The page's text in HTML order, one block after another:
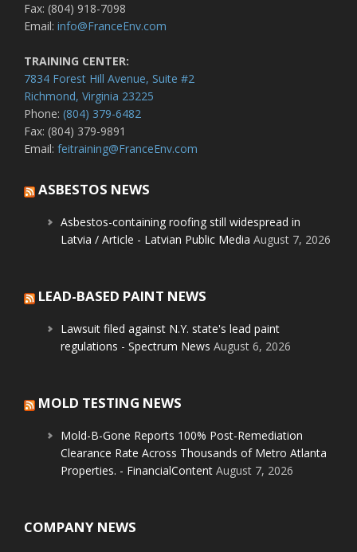
Fax: (804) 918-7098
Email: info@FranceEnv.com
TRAINING CENTER:
7834 Forest Hill Avenue, Suite #2
Richmond, Virginia 23225
Phone: (804) 379-6482
Fax: (804) 379-9891
Email: feitraining@FranceEnv.com
ASBESTOS NEWS
Asbestos-containing roofing still widespread in
Latvia / Article - Latvian Public Media August 7, 2026
LEAD-BASED PAINT NEWS
Lawsuit filed against N.Y. state's lead paint
regulations - Spectrum News August 6, 2026
MOLD TESTING NEWS
Mold-B-Gone Reports 100% Post-Remediation
Clearance Rate Across Thousands of Metro Atlanta
Properties. - FinancialContent August 7, 2026
COMPANY NEWS